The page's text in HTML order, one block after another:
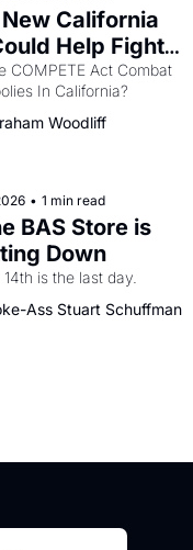
California
Help Fight
Like
and PG&E
COMPETE Act Combat
Woodliff
• 1 min read
BAS Store is
Down
is the last day.
Ass Stuart Schuffman